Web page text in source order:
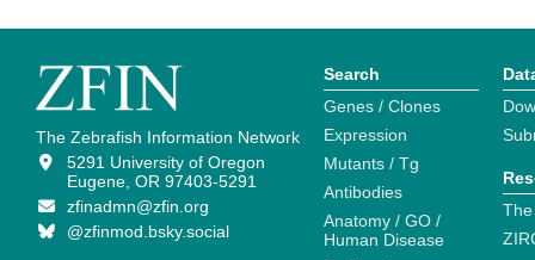
The Zebrafish Information Network
5291 University of Oregon
Eugene, OR 97403-5291
zfinadmn@zfin.org
@zfinmod.bsky.social
Search
Genes / Clones
Expression
Mutants / Tg
Antibodies
Anatomy / GO /
Human Disease